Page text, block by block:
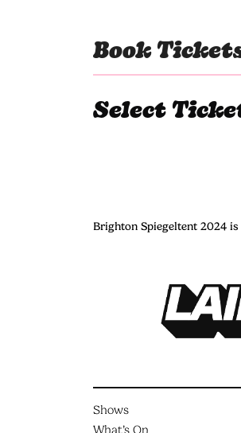
Book
Select
Brighton Spiegeltent 2024
Shows
What’s On